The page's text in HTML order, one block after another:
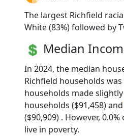
The largest Richfield
White (83%) followed by
Median
In 2024, the median
Richfield households was
households made
households ($91,458) and
($90,909) . However,
live in poverty.